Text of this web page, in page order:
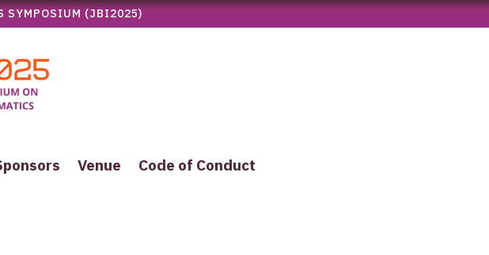
SYMPOSIUM (JBI2025)
Venue Code of Conduct